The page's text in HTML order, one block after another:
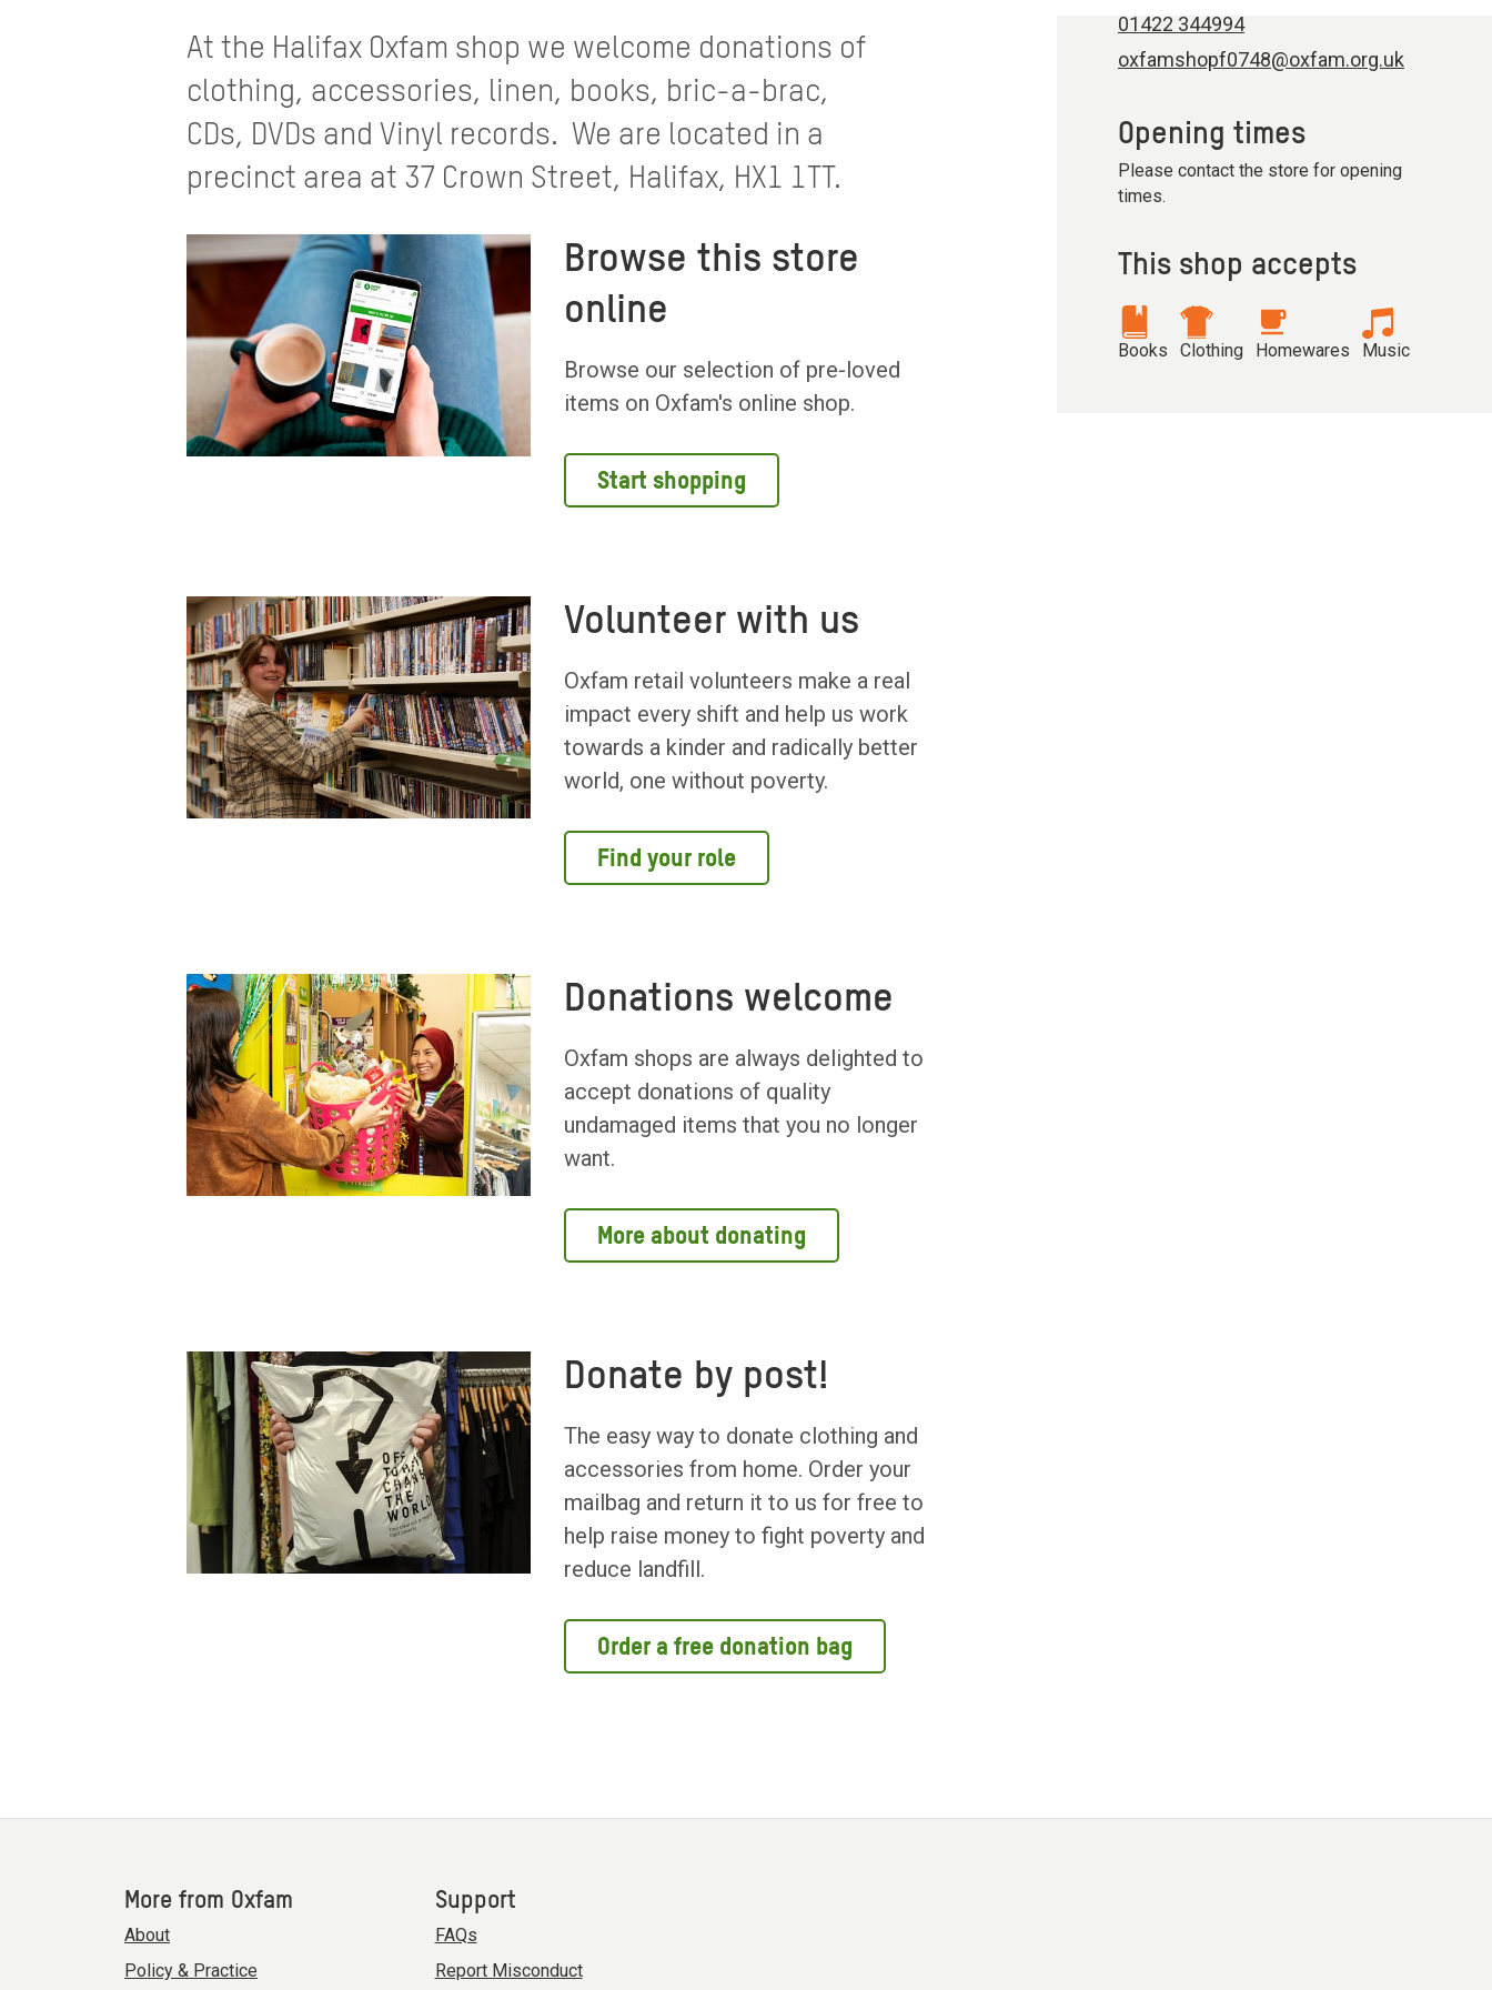
At the Halifax Oxfam shop we welcome donations of
clothing, accessories, linen, books, bric-a-brac,
CDs, DVDs and Vinyl records. We are located in a
precinct area at 37 Crown Street, Halifax, HX1 1TT.
Browse this store
online
Browse our selection of pre-loved
items on Oxfam's online shop.
Start shopping
Volunteer with us
Oxfam retail volunteers make a real
impact every shift and help us work
towards a kinder and radically better
world, one without poverty.
Find your role
Donations welcome
Oxfam shops are always delighted to
accept donations of quality
undamaged items that you no longer
want.
More about donating
Donate by post!
The easy way to donate clothing and
accessories from home. Order your
mailbag and return it to us for free to
help raise money to fight poverty and
reduce landfill.
Order a free donation bag
01422 344994
oxfamshopf0748@oxfam.org.uk
Opening times
Please contact the store for opening
times.
This shop accepts
Books Clothing Homewares Music
More from Oxfam
About
Policy & Practice
Support
FAQs
Report Misconduct